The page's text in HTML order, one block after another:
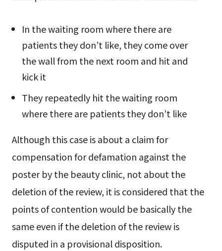
In the waiting room where there are
patients they don’t like, they come over
the wall from the next room and hit and
kick it
They repeatedly hit the waiting room
where there are patients they don’t like
Although this case is about a claim for
compensation for defamation against the
poster by the beauty clinic, not about the
deletion of the review, it is considered that the
points of contention would be basically the
same even if the deletion of the review is
disputed in a provisional disposition.